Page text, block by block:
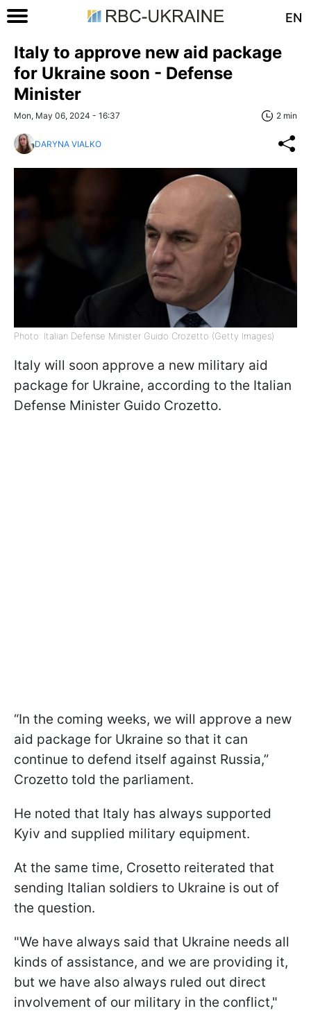
EN
Italy to approve new aid package
for Ukraine soon - Defense
Minister
Mon, May 06, 2024 - 16:37 2 min
DARYNA VIALKO
Photo: Italian Defense Minister Guido Crozetto (Getty Images)
Italy will soon approve a new military aid
package for Ukraine, according to the Italian
Defense Minister Guido Crozetto.
“In the coming weeks, we will approve a new
aid package for Ukraine so that it can
continue to defend itself against Russia,”
Crozetto told the parliament.
He noted that Italy has always supported
Kyiv and supplied military equipment.
At the same time, Crosetto reiterated that
sending Italian soldiers to Ukraine is out of
the question.
"We have always said that Ukraine needs all
kinds of assistance, and we are providing it,
but we have also always ruled out direct
involvement of our military in the conflict,"